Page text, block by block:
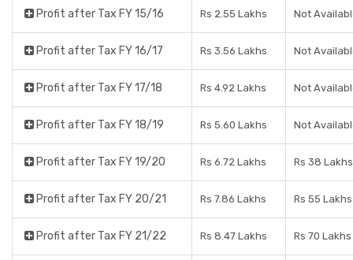
Profit after Tax FY 15/16 Rs 2.55 Lakhs Not
Profit after Tax FY 16/17 Rs 3.56 Lakhs Not
Profit after Tax FY 17/18 Rs 4.92 Lakhs Not
Profit after Tax FY 18/19 Rs 5.60 Lakhs Not
Profit after Tax FY 19/20 Rs 6.72 Lakhs Rs 38 Lakhs
Profit after Tax FY 20/21 Rs 7.86 Lakhs Rs 55 Lakhs
Profit after Tax FY 21/22 Rs 8.47 Lakhs Rs 70 Lakhs